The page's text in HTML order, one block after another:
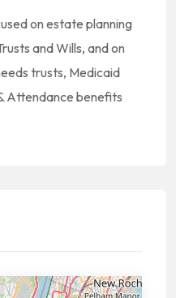
on estate planning
and Wills, and on
trusts, Medicaid
Attendance benefits